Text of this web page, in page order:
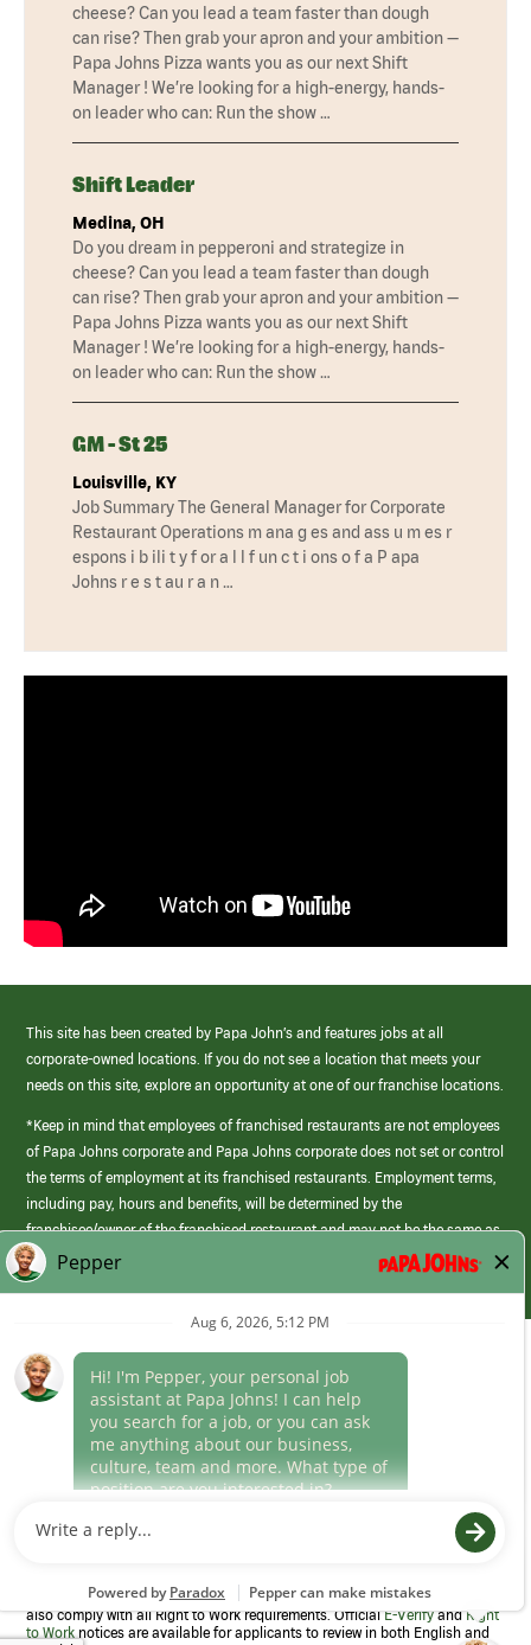
cheese? Can you lead a team faster than dough
can rise? Then grab your apron and your ambition —
Papa Johns Pizza wants you as our next Shift
Manager ! We’re looking for a high-energy, hands-
on leader who can: Run the show …
Shift Leader
Medina, OH
Do you dream in pepperoni and strategize in
cheese? Can you lead a team faster than dough
can rise? Then grab your apron and your ambition —
Papa Johns Pizza wants you as our next Shift
Manager ! We’re looking for a high-energy, hands-
on leader who can: Run the show …
GM - St 25
Louisville, KY
Job Summary The General Manager for Corporate
Restaurant Operations m ana g es and ass u m es r
espons i b ili t y f or a l l f un c t i ons o f a P apa
Johns r e s t au r a n …
This site has been created by Papa John’s and features jobs at all
corporate-owned locations. If you do not see a location that meets your
needs on this site, explore an opportunity at one of our franchise locations.
*Keep in mind that employees of franchised restaurants are not employees
of Papa Johns corporate and Papa Johns corporate does not set or control
the terms of employment at its franchised restaurants. Employment terms,
including pay, hours and benefits, will be determined by the
franchisee/owner of the franchised restaurant and may not be the same as
those offered by Papa Johns corporate.
(link
opens
window)
Career Areas
Culture
Program to confirm employment eligibility for each new team member. We
also comply with all Right to Work requirements. OfficialE-VerifyandRight
to Work notices are available for applicants to review in both English and